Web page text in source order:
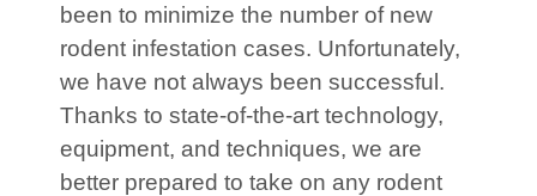
been to minimize the number of new
rodent infestation cases. Unfortunately,
we have not always been successful.
Thanks to state-of-the-art technology,
equipment, and techniques, we are
better prepared to take on any rodent